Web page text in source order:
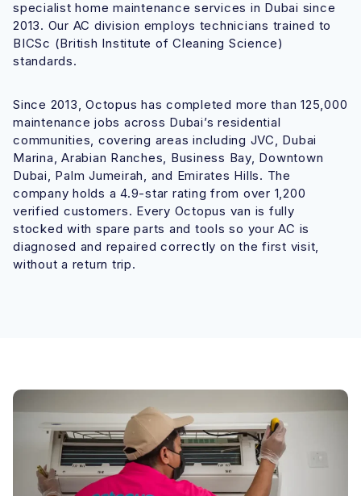
specialist home maintenance services in Dubai since
2013. Our AC division employs technicians trained to
BICSc (British Institute of Cleaning Science)
standards.
Since 2013, Octopus has completed more than 125,000
maintenance jobs across Dubai’s residential
communities, covering areas including JVC, Dubai
Marina, Arabian Ranches, Business Bay, Downtown
Dubai, Palm Jumeirah, and Emirates Hills. The
company holds a 4.9-star rating from over 1,200
verified customers. Every Octopus van is fully
stocked with spare parts and tools so your AC is
diagnosed and repaired correctly on the first visit,
without a return trip.